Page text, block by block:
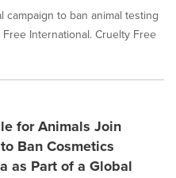
campaign to ban animal testing
International. Cruelty Free
for Animals Join
Ban Cosmetics
as Part of a Global